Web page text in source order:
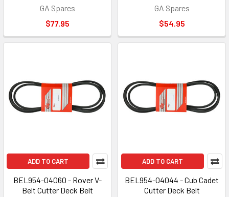
GA Spares
$77.95
GA Spares
$54.95
ADD TO CART
BEL954-04060 - Rover V-
Belt Cutter Deck Belt
ADD TO CART
BEL954-04044 - Cub Cadet
Cutter Deck Belt